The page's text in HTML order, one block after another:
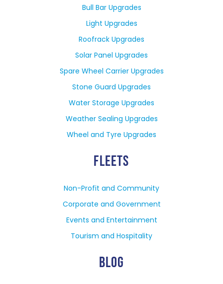
Bull Bar Upgrades
Light Upgrades
Roofrack Upgrades
Solar Panel Upgrades
Spare Wheel Carrier Upgrades
Stone Guard Upgrades
Water Storage Upgrades
Weather Sealing Upgrades
Wheel and Tyre Upgrades
FLEETS
Non-Profit and Community
Corporate and Government
Events and Entertainment
Tourism and Hospitality
BLOG